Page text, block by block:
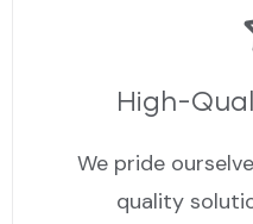
High-
We pride
quality